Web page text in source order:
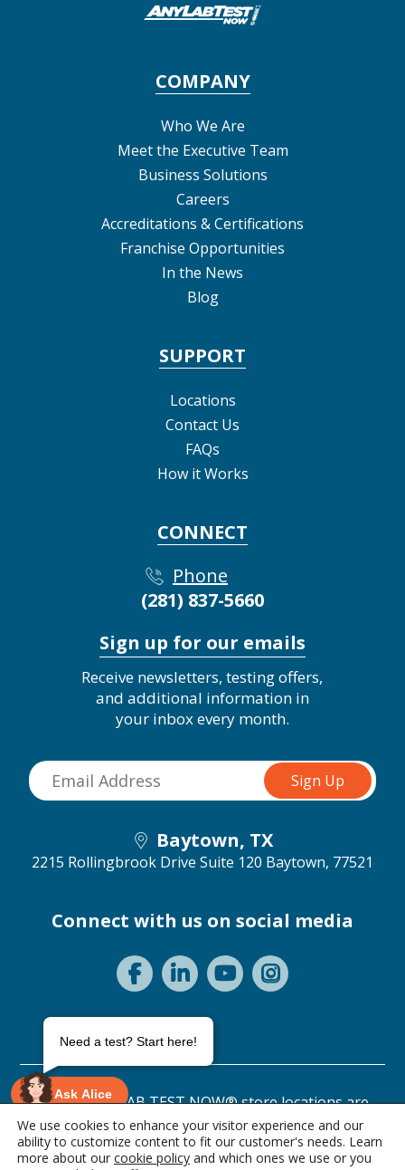
COMPANY
Who We Are
Meet the Executive Team
Business Solutions
Careers
Accreditations & Certifications
Franchise Opportunities
In the News
Blog
SUPPORT
Locations
Contact Us
FAQs
How it Works
CONNECT
Phone
(281) 837-5660
Sign up for our emails
Receive newsletters, testing offers,
and additional information in
your inbox every month.
Baytown, TX
2215 Rollingbrook Drive Suite 120 Baytown, 77521
Connect with us on social media
©2026 ANY LAB TEST NOW® store locations are
independently owned and operated.
Privacy Statement Terms of Use
We use cookies to enhance your visitor experience and our
ability to customize content to fit our customer's needs. Learn
more about our cookie policy and which ones we use or you
Ask Alice
Need a test? Start here!